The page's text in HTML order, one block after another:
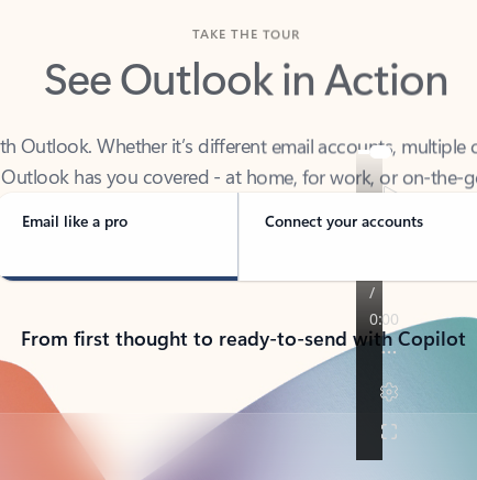
See Outlook in Action
Outlook has you covered - at home, for work, or on-the-
Email like a pro Connect your accounts
From first thought to ready-to-send with Copilot